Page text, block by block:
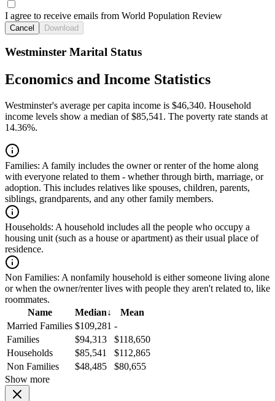
I agree to receive emails from World Population Review
Cancel Download
Westminster Marital Status
Economics and Income Statistics
Westminster's average per capita income is $46,340. Household
income levels show a median of $85,541. The poverty rate stands at
14.36%.
Families: A family includes the owner or renter of the home along
with everyone related to them - whether through birth, marriage, or
adoption. This includes relatives like spouses, children, parents,
siblings, grandparents, and any other family members.
Households: A household includes all the people who occupy a
housing unit (such as a house or apartment) as their usual place of
residence.
Non Families: A nonfamily household is either someone living alone
or when the owner/renter lives with people they aren't related to, like
roommates.
Name
Median↓
Mean
Married Families $109,281 -
Families
$94,313
$118,650
Households
$85,541
$112,865
Non Families
$48,485
$80,655
Show more